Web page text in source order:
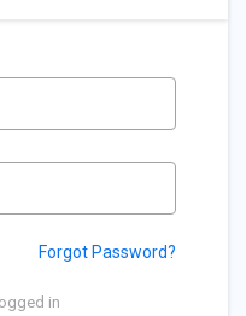
Forgot Password?
in